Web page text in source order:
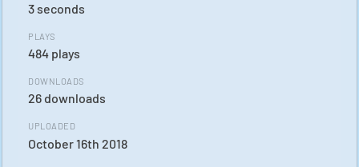
3 seconds
PLAYS
484 plays
DOWNLOADS
26 downloads
UPLOADED
October 16th 2018